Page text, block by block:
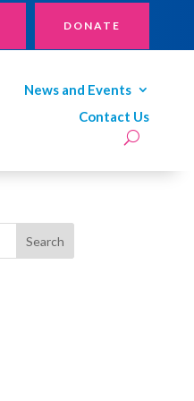
DONATE
News and Events
Contact Us
Search